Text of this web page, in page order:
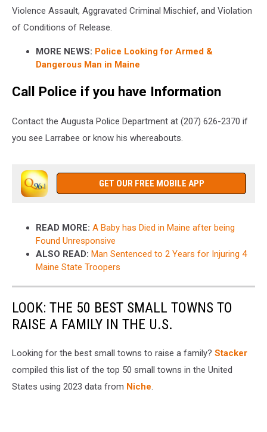
Violence Assault, Aggravated Criminal Mischief, and Violation
of Conditions of Release.
MORE NEWS: Police Looking for Armed &
Dangerous Man in Maine
Call Police if you have Information
Contact the Augusta Police Department at (207) 626-2370 if
you see Larrabee or know his whereabouts.
GET OUR FREE MOBILE APP
READ MORE: A Baby has Died in Maine after being
Found Unresponsive
ALSO READ: Man Sentenced to 2 Years for Injuring 4
Maine State Troopers
LOOK: THE 50 BEST SMALL TOWNS TO
RAISE A FAMILY IN THE U.S.
Looking for the best small towns to raise a family? Stacker
compiled this list of the top 50 small towns in the United
States using 2023 data from Niche.